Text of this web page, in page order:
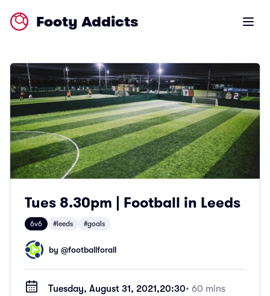
Footy Addicts Open
Tues 8.30pm | Football in Leeds
6v6 #leeds #goals
by @footballforall
Tuesday, August 31, 2021,20:30• 60 mins